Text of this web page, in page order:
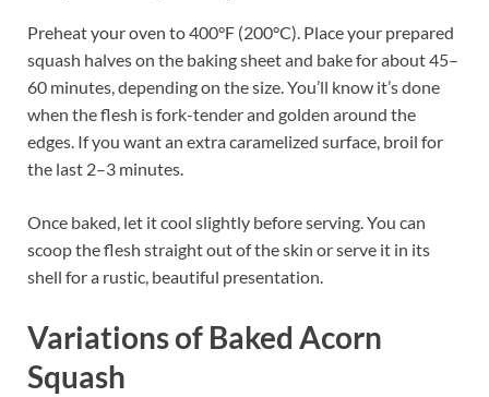
Preheat your oven to 400°F (200°C). Place your prepared
squash halves on the baking sheet and bake for about 45–
60 minutes, depending on the size. You’ll know it’s done
when the flesh is fork-tender and golden around the
edges. If you want an extra caramelized surface, broil for
the last 2–3 minutes.
Once baked, let it cool slightly before serving. You can
scoop the flesh straight out of the skin or serve it in its
shell for a rustic, beautiful presentation.
Variations of Baked Acorn
Squash